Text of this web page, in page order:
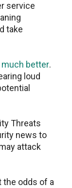
service
take
better.
loud
Threats
news to
attack
the odds of a